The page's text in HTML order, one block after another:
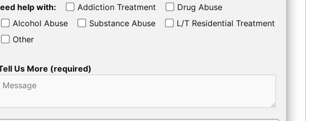
help with: Addiction Treatment
Drug Abuse
Alcohol Abuse
Substance Abuse
L/T Residential Treatment
Other
Us More (required)